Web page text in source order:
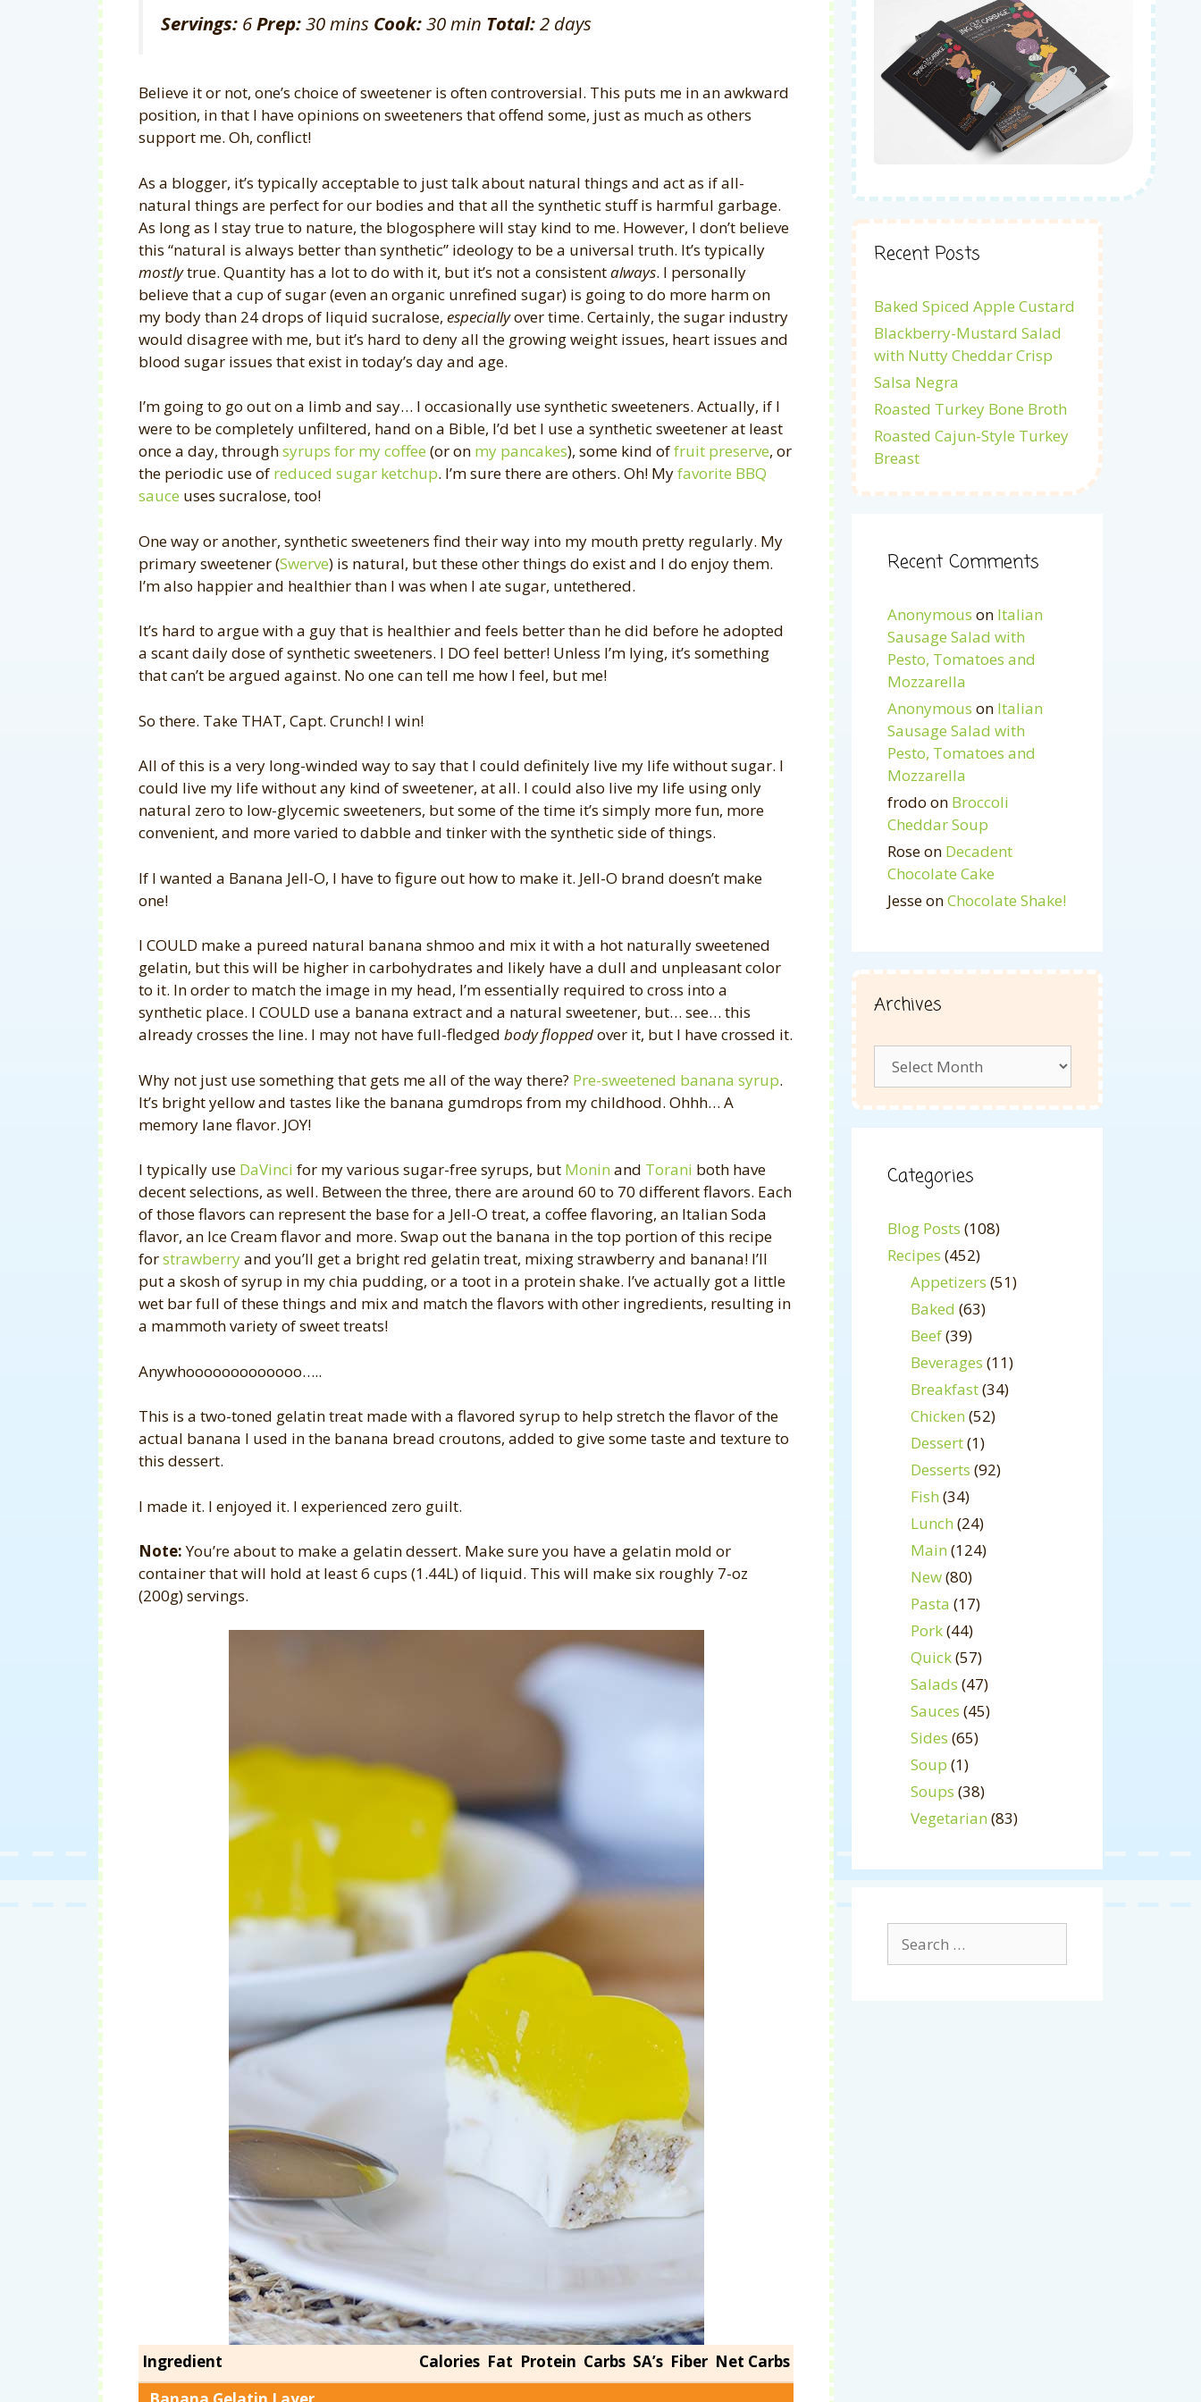
Servings: 6Prep:30 mins Cook:30 min Total:2 days
Believe it or not, one’s choice of sweetener is often controversial. This puts me in an awkward
position, in that I have opinions on sweeteners that offend some, just as much as others
support me. Oh, conflict!
As a blogger, it’s typically acceptable to just talk about natural things and act as if all-
natural things are perfect for our bodies and that all the synthetic stuff is harmful garbage.
As long as I stay true to nature, the blogosphere will stay kind to me. However, I don’t believe
this “natural is always better than synthetic” ideology to be a universal truth. It’s typically
mostlytrue. Quantity has a lot to do with it, but it’s not a consistentalways. I personally
believe that a cup of sugar (even an organic unrefined sugar) is going to do more harm on
my body than 24 drops of liquid sucralose, especiallyover time. Certainly, the sugar industry
would disagree with me, but it’s hard to deny all the growing weight issues, heart issues and
blood sugar issues that exist in today’s day and age.
I’m going to go out on a limb and say… I occasionally use synthetic sweeteners. Actually, if I
were to be completely unfiltered, hand on a Bible, I’d bet I use a synthetic sweetener at least
once a day, throughsyrups for my coffee (or on my pancakes), some kind offruit preserve, or
the periodic use of reduced sugar ketchup. I’m sure there are others. Oh! Myfavorite BBQ
sauce uses sucralose, too!
One way or another, synthetic sweeteners find their way into my mouth pretty regularly. My
primary sweetener (Swerve) is natural, but these other things do exist and I do enjoy them.
I’m also happier and healthier than I was when I ate sugar, untethered.
It’s hard to argue with a guy that is healthier and feels better than he did before he adopted
a scant daily dose of synthetic sweeteners. I DO feel better! Unless I’m lying, it’s something
that can’t be argued against. No one can tell me how I feel, but me!
So there. Take THAT, Capt. Crunch! I win!
All of this is a very long-winded way to say that I could definitely live my life without sugar. I
could live my life without any kind of sweetener, at all. I could also live my life using only
natural zero to low-glycemic sweeteners, but some of the time it’s simply more fun, more
convenient, and more varied to dabble and tinker with the synthetic side of things.
If I wanted a Banana Jell-O, I have to figure out how to make it. Jell-O brand doesn’t make
one!
I COULD make a pureed natural banana shmoo and mix it with a hot naturally sweetened
gelatin, but this will be higher in carbohydrates and likely have a dull and unpleasant color
to it. In order to match the image in my head, I’m essentially required to cross into a
synthetic place. I COULD use a banana extract and a natural sweetener, but… see… this
already crosses the line. I may not have full-fledged body floppedover it, but I have crossed it.
Why not just use something that gets me all of the way there? Pre-sweetened banana syrup.
It’s bright yellow and tastes like the banana gumdrops from my childhood. Ohhh… A
memory lane flavor. JOY!
I typically use DaVinci for my various sugar-free syrups, but Monin and Torani both have
decent selections, as well. Between the three, there are around 60 to 70 different flavors. Each
of those flavors can represent the base for a Jell-O treat, a coffee flavoring, an Italian Soda
flavor, an Ice Cream flavor and more. Swap out the banana in the top portion of this recipe
forstrawberryand you’ll get a bright red gelatin treat, mixing strawberry and banana! I’ll
put a skosh of syrup in my chia pudding, or a toot in a protein shake. I’ve actually got a little
wet bar full of these things and mix and match the flavors with other ingredients, resulting in
a mammoth variety of sweet treats!
Anywhooooooooooooo…..
This is a two-toned gelatin treat made with a flavored syrup to help stretch the flavor of the
actual banana I used in the banana bread croutons, added to give some taste and texture to
this dessert.
I made it. I enjoyed it. I experienced zero guilt.
Note:You’re about to make a gelatin dessert. Make sure you have a gelatin mold or
container that will hold at least 6 cups (1.44L) of liquid. This will make six roughly 7-oz
(200g) servings.
Ingredient Calories Fat Protein Carbs SA’s Fiber Net Carbs
Recent Posts
Baked Spiced Apple Custard
Blackberry-Mustard Salad
with Nutty Cheddar Crisp
Salsa Negra
Roasted Turkey Bone Broth
Roasted Cajun-Style Turkey
Breast
Recent Comments
Anonymous on Italian
Sausage Salad with
Pesto, Tomatoes and
Mozzarella
Anonymous on Italian
Sausage Salad with
Pesto, Tomatoes and
Mozzarella
frodo on Broccoli
Cheddar Soup
Roseon Decadent
Chocolate Cake
JesseonChocolate Shake!
Archives
Categories
Blog Posts (108)
Recipes (452)
Appetizers (51)
Baked (63)
Beef(39)
Beverages (11)
Breakfast(34)
Chicken (52)
Dessert(1)
Desserts (92)
Fish (34)
Lunch (24)
Main (124)
New(80)
Pasta (17)
Pork(44)
Quick(57)
Salads (47)
Sauces (45)
Sides (65)
Soup (1)
Soups (38)
Vegetarian (83)
for: